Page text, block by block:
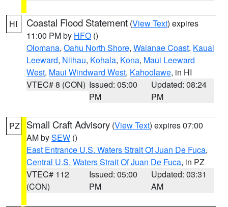
HI Coastal Flood Statement (View Text) expires
11:00 PM by HFO ()
Olomana, Oahu North Shore, Waianae Coast, Kauai
Leeward, Niihau, Kohala, Kona, Maui Leeward
West, Maui Windward West, Kahoolawe, in HI
VTEC# 8 (CON) Issued: 05:00
PM
Updated: 08:24
PM
PZ Small Craft Advisory (View Text) expires 07:00
AM bySEW ()
East Entrance U.S. Waters Strait Of Juan De Fuca,
Central U.S. Waters Strait Of Juan De Fuca, in PZ
VTEC# 112
(CON)
Issued: 05:00
PM
Updated: 03:31
AM